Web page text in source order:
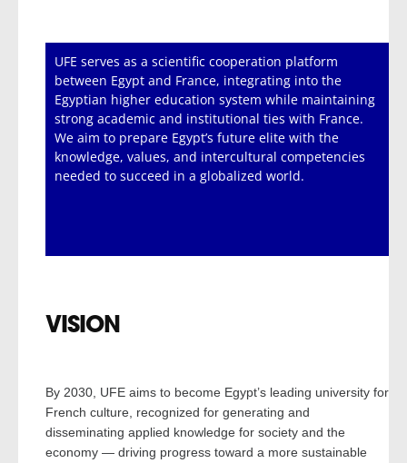
UFE serves as a scientific cooperation platform
between Egypt and France, integrating into the
Egyptian higher education system while maintaining
strong academic and institutional ties with France.
We aim to prepare Egypt’s future elite with the
knowledge, values, and intercultural competencies
needed to succeed in a globalized world.
VISION
By 2030, UFE aims to become Egypt’s leading university for
French culture, recognized for generating and
disseminating applied knowledge for society and the
economy — driving progress toward a more sustainable